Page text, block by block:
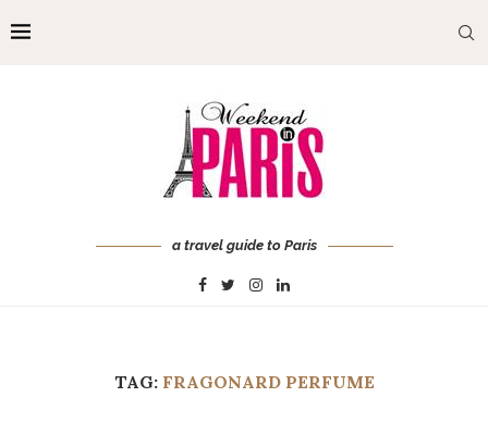
a travel guide to Paris
TAG: FRAGONARD PERFUME